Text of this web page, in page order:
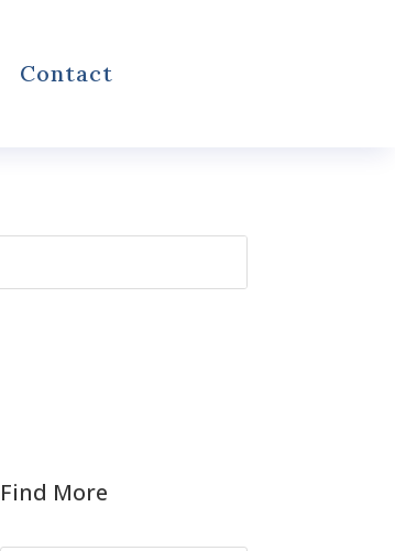
Contact
Find More